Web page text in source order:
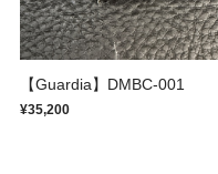
【Guardia】DMBC-001
¥35,200